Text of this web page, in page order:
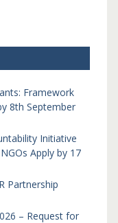
Framework
8th September
Initiative
Apply by 17
Partnership
– Request for